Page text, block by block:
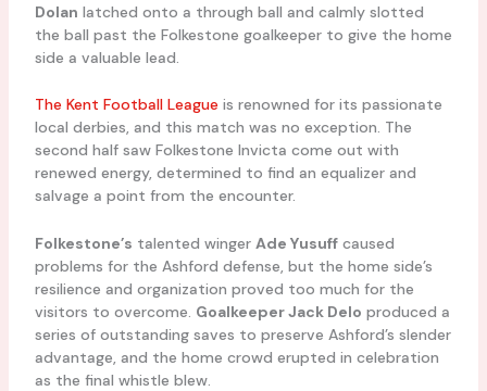
Dolan latched onto a through ball and calmly slotted
the ball past the Folkestone goalkeeper to give the home
side a valuable lead.
The Kent Football League is renowned for its passionate
local derbies, and this match was no exception. The
second half saw Folkestone Invicta come out with
renewed energy, determined to find an equalizer and
salvage a point from the encounter.
Folkestone’s talented winger Ade Yusuffcaused
problems for the Ashford defense, but the home side’s
resilience and organization proved too much for the
visitors to overcome. Goalkeeper Jack Delo produced a
series of outstanding saves to preserve Ashford’s slender
advantage, and the home crowd erupted in celebration
as the final whistle blew.